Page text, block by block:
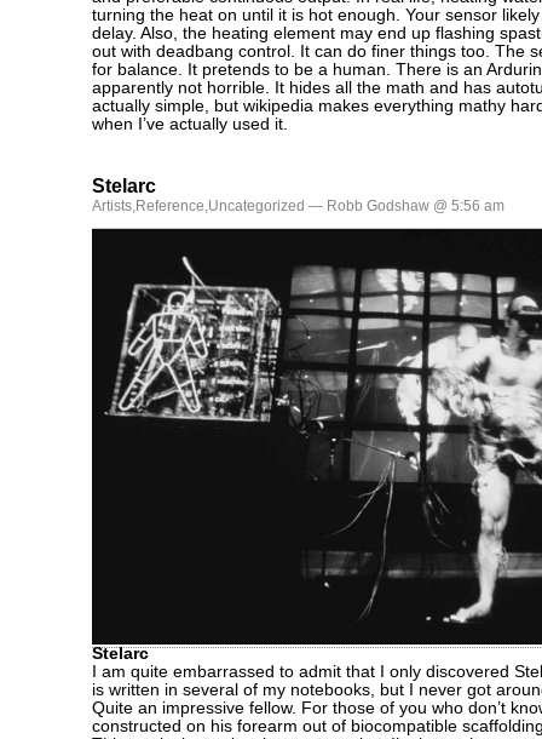
turning the heat on until it is hot enough. Your sensor
delay. Also, the heating element may end up flashing
out with deadbang control. It can do finer things too. The
for balance. It pretends to be a human. There is an
apparently not horrible. It hides all the math and has
actually simple, but wikipedia makes everything mathy
when I’ve actually used it.
Stelarc
Artists,Reference,Uncategorized — Robb Godshaw @ 5:56 am
Stelarc
I am quite embarrassed to admit that I only discovered
is written in several of my notebooks, but I never got
Quite an impressive fellow. For those of you who don’t
constructed on his forearm out of biocompatible